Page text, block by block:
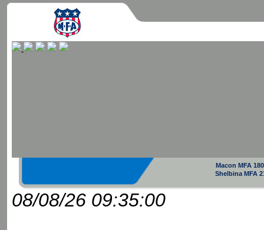
Macon MFA
Shelbina MFA
08/08/26 09:35:00